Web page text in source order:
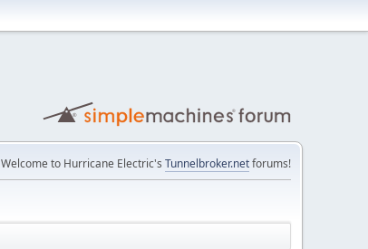
Welcome to Hurricane Electric's Tunnelbroker.netforums!